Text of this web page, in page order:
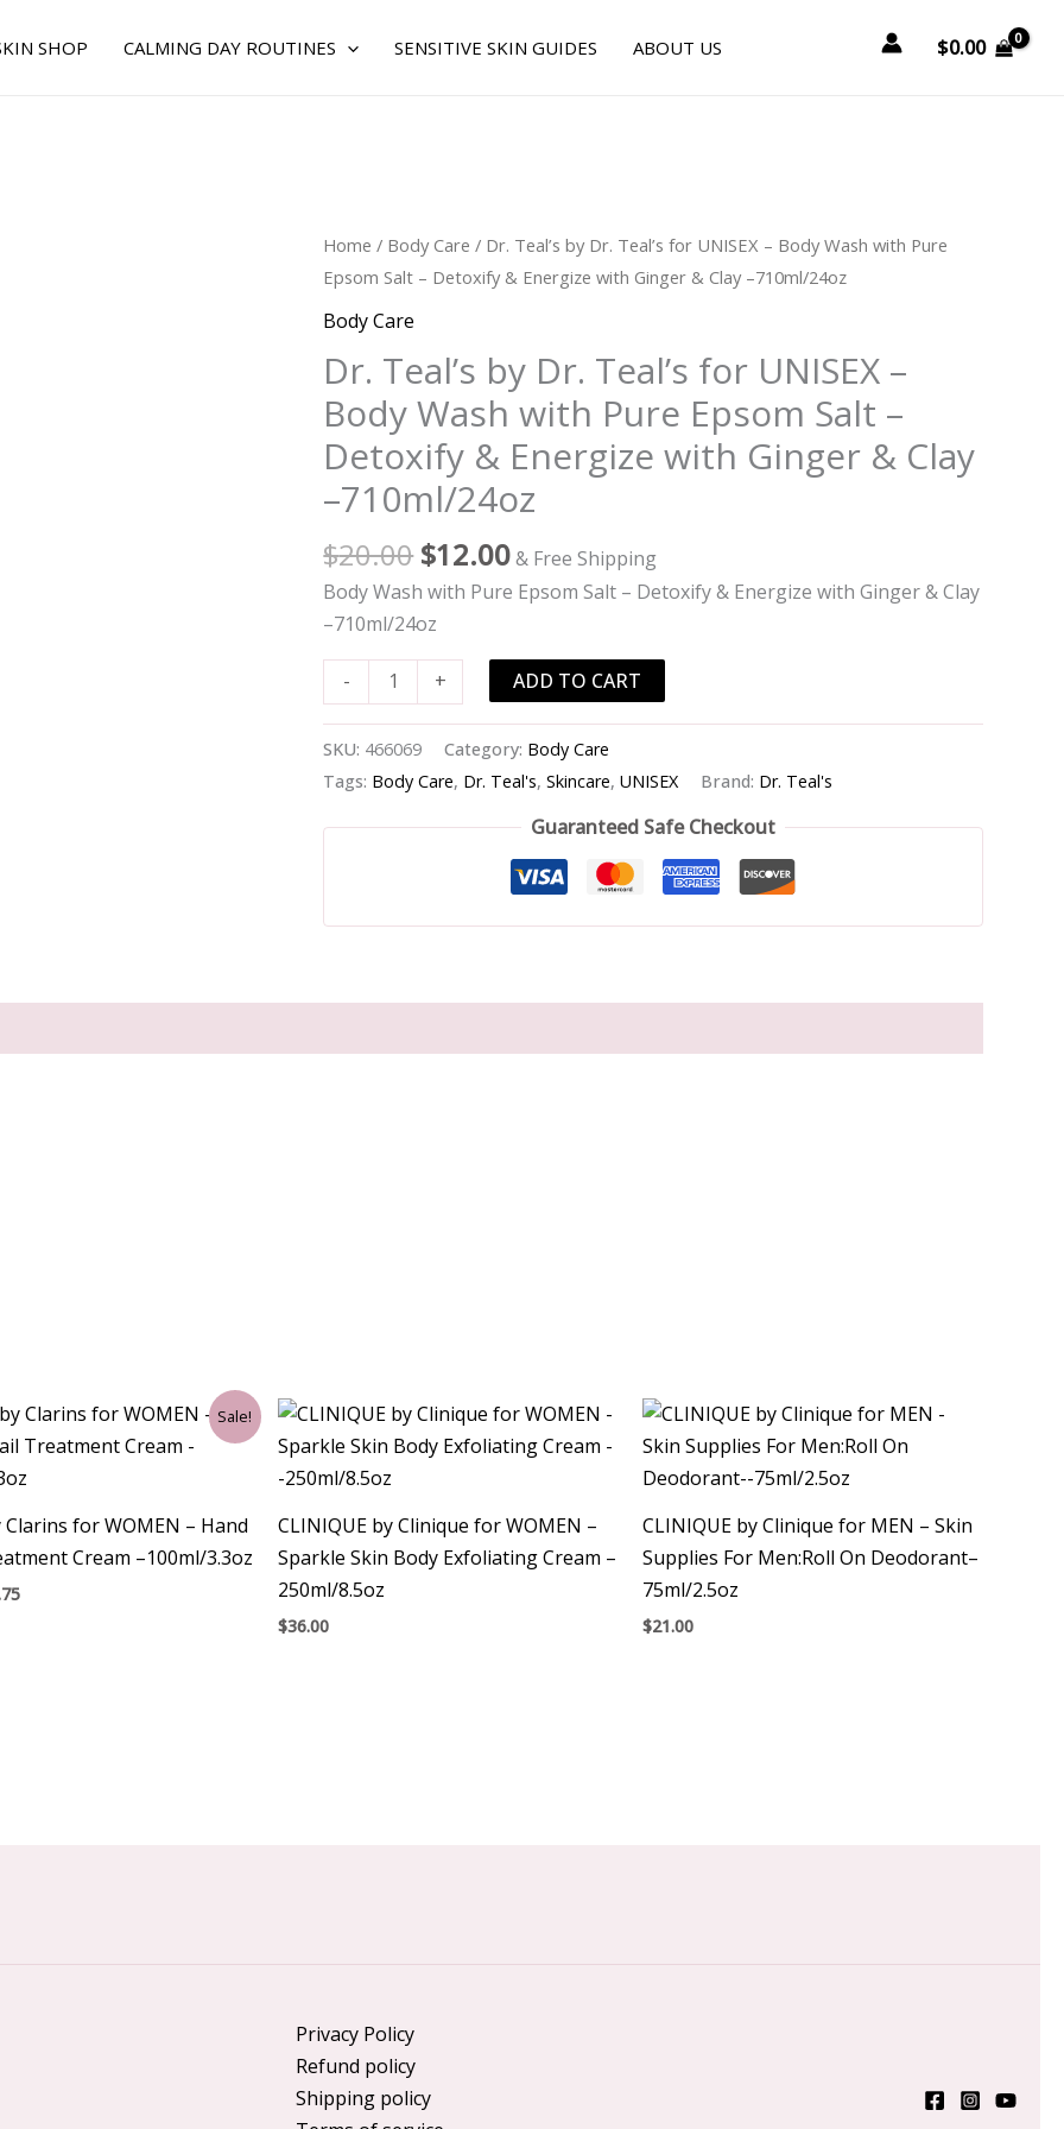
SHOP CALMING DAY ROUTINES SENSITIVE SKIN GUIDES ABOUT US $0.00
Home / Body Care / Dr. Teal’s by Dr. Teal’s for UNISEX – Body Wash with Pure
Epsom Salt – Detoxify & Energize with Ginger & Clay –710ml/24oz
Body Care
Dr. Teal’s by Dr. Teal’s for UNISEX –
Body Wash with Pure Epsom Salt –
Detoxify & Energize with Ginger & Clay
–710ml/24oz
$20.00
Original
price
$12.00
Current
price
& Free Shipping
Body Wash with Pure Epsom Salt – Detoxify & Energize with Ginger & Clay
–710ml/24oz
-
Dr.
Teal's
by
Teal's
for
UNISEX
-
Body
with
Pure
Epsom
Salt
Detoxify
&
Energize
with
+ ADD TO CART
SKU: 466069 Category: Body Care
Tags: Body Care, Dr. Teal's,Skincare,UNISEX Brand: Dr. Teal's
Guaranteed Safe Checkout
Sale!
for WOMEN – Hand
Cream –100ml/3.3oz
Current
price
is:
$30.75.
CLINIQUE by Clinique for WOMEN –
Sparkle Skin Body Exfoliating Cream –
250ml/8.5oz
$36.00
CLINIQUE by Clinique for MEN – Skin
Supplies For Men:Roll On Deodorant–
75ml/2.5oz
$21.00
Privacy Policy
Refund policy
Shipping policy